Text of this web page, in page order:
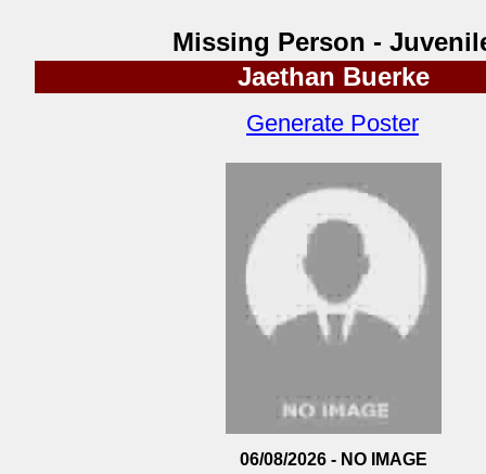
Missing Person -
Jaethan Buerke
Generate Poster
06/08/2026 - NO IMAGE